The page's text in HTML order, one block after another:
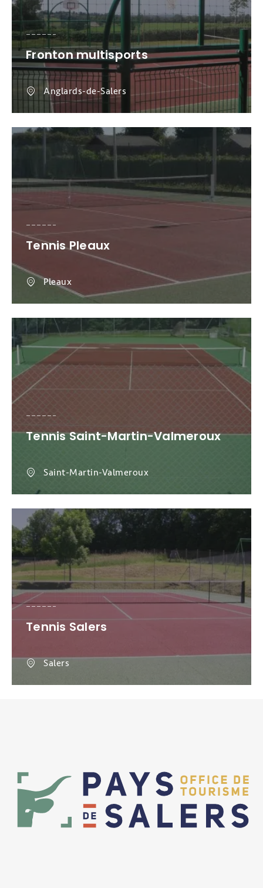
Fronton multisports
Anglards-de-Salers
Tennis Pleaux
Pleaux
Tennis Saint-Martin-Valmeroux
Saint-Martin-Valmeroux
Tennis Salers
Salers